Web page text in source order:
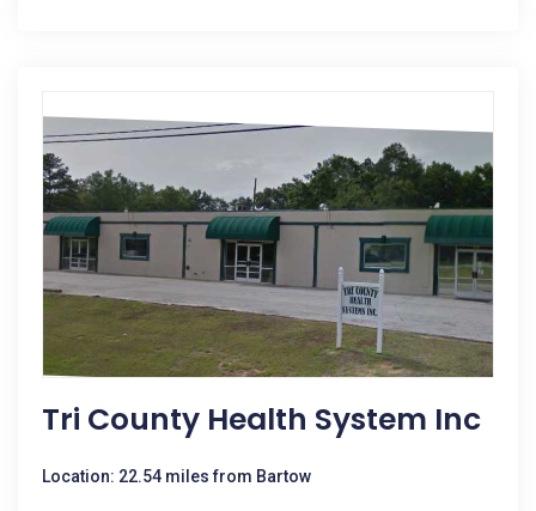
Tri County Health System Inc
Location: 22.54 miles from Bartow